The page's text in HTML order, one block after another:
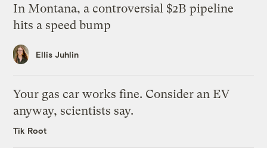
In Montana, a controversial $2B pipeline
hits a speed bump
Ellis Juhlin
Your gas car works fine. Consider an EV
anyway, scientists say.
Tik Root